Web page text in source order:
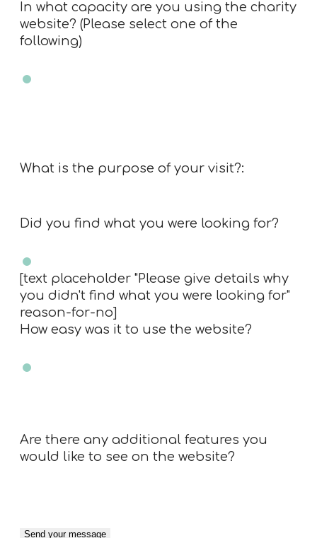
In what capacity are you using the charity
website? (Please select one of the
following)
What is the purpose of your visit?:
Did you find what you were looking for?
[text placeholder "Please give details why
you didn't find what you were looking for"
reason-for-no]
How easy was it to use the website?
Are there any additional features you
would like to see on the website?